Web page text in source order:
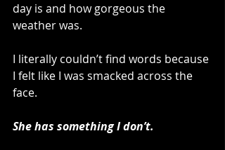
day is and how gorgeous the
weather was.
I literally couldn’t find words because
I felt like I was smacked across the
face.
She has something I don’t.